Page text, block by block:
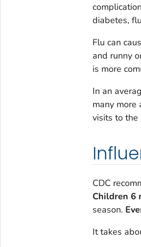
diabetes,
Flu can
and runny
is more
In an
many more
visits to the
CDC
Children 6
season.
It takes